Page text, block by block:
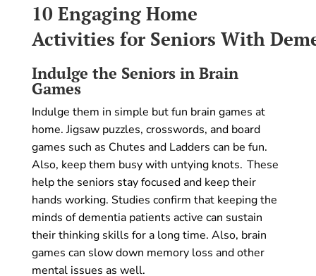
10 Engaging Home
Activities for Seniors With
Indulge the Seniors in Brain
Games
Indulge them in simple but fun brain games at
home. Jigsaw puzzles, crosswords, and board
games such as Chutes and Ladders can be fun.
Also, keep them busy with untying knots. These
help the seniors stay focused and keep their
hands working. Studies confirm that keeping the
minds of dementia patients active can sustain
their thinking skills for a long time. Also, brain
games can slow down memory loss and other
mental issues as well.